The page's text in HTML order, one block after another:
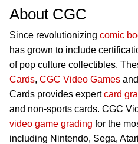
About CGC
Since revolutionizing comic
has grown to include
of pop culture collectibles.
Cards, CGC Video Games and
Cards provides expertcard
and non-sports cards. CGC
video game grading for the
including Nintendo, Sega,